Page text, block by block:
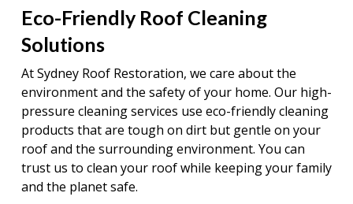
Eco-Friendly Roof Cleaning
Solutions
At Sydney Roof Restoration, we care about the
environment and the safety of your home. Our high-
pressure cleaning services use eco-friendly cleaning
products that are tough on dirt but gentle on your
roof and the surrounding environment. You can
trust us to clean your roof while keeping your family
and the planet safe.